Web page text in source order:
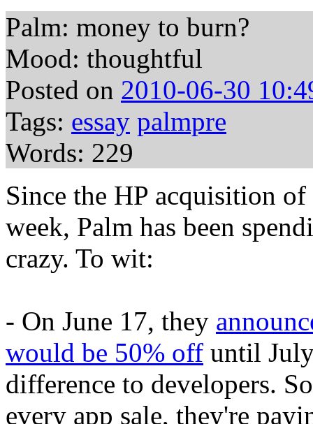
Palm: money to burn?
Mood: thoughtful
Posted on 2010-06-30
Tags: essay palmpre
Words: 229
Since the HP acquisition
week, Palm has been
crazy. To wit:
- On June 17, they
would be 50% off until
difference to developers.
every app sale, they're